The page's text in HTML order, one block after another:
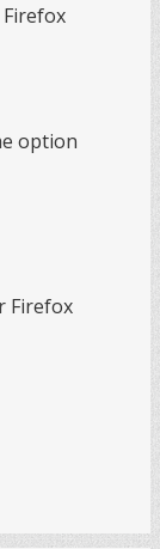
option
Firefox